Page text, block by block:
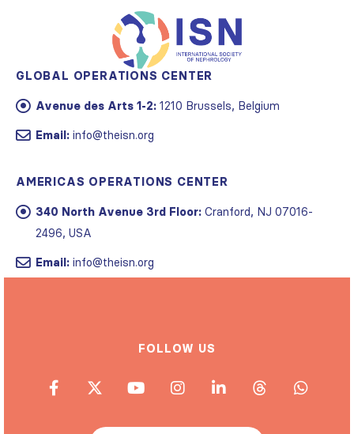
GLOBAL OPERATIONS CENTER
Avenue des Arts 1-2: 1210 Brussels, Belgium
Email: info@theisn.org
AMERICAS OPERATIONS CENTER
340 North Avenue 3rd Floor: Cranford, NJ 07016-
2496, USA
Email: info@theisn.org
FOLLOW US